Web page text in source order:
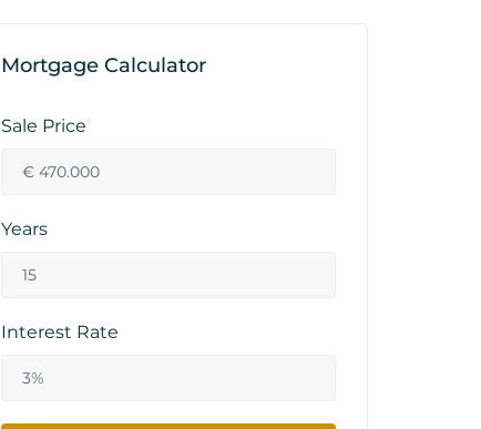
Mortgage Calculator
Sale Price
Years
Interest Rate